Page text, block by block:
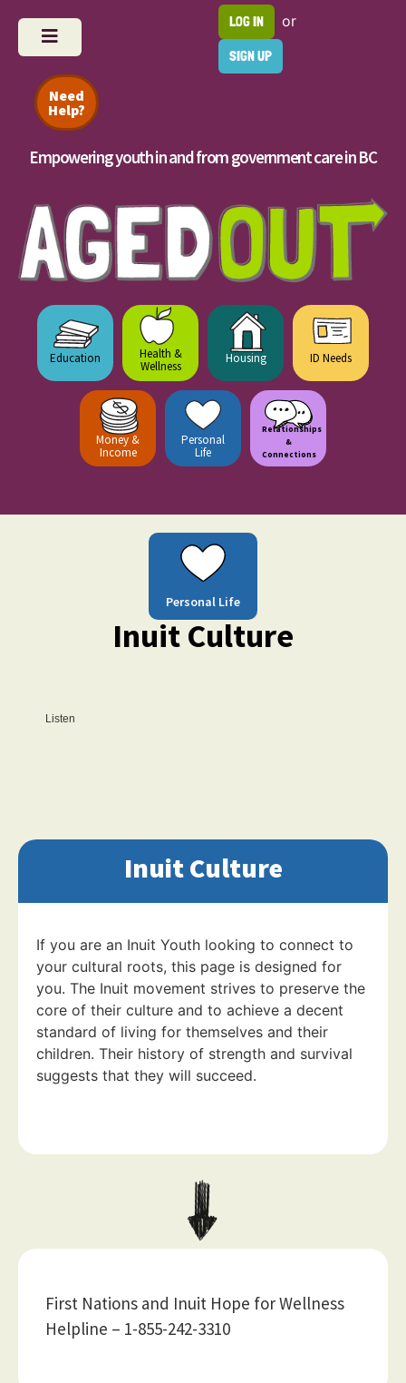
Need
Help?
Empowering youth in and from government care in BC
Education
Health &
Wellness
Housing ID Needs
Money &
Income
Personal
Life
Relationships
&
Connections
LOG IN or
SIGN UP
Personal Life
Inuit Culture
Listen
Inuit Culture
If you are an Inuit Youth looking to connect to
your cultural roots, this page is designed for
you. The Inuit movement strives to preserve the
core of their culture and to achieve a decent
standard of living for themselves and their
children. Their history of strength and survival
suggests that they will succeed.
First Nations and Inuit Hope for Wellness
Helpline – 1-855-242-3310